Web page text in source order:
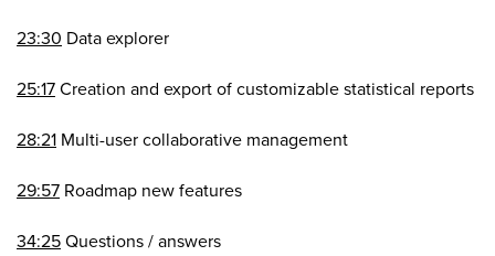
23:30 Data explorer
25:17Creation and export of customizable statistical reports
28:21 Multi-user collaborative management
29:57 Roadmap new features
34:25Questions / answers